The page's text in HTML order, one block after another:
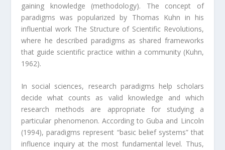
gaining knowledge (methodology). The concept of
paradigms was popularized by Thomas Kuhn in his
influential work The Structure of Scientific Revolutions,
where he described paradigms as shared frameworks
that guide scientific practice within a community (Kuhn,
1962).
In social sciences, research paradigms help scholars
decide what counts as valid knowledge and which
research methods are appropriate for studying a
particular phenomenon. According to Guba and Lincoln
(1994), paradigms represent “basic belief systems” that
influence inquiry at the most fundamental level. Thus,